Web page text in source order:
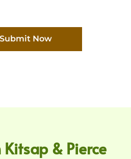
Submit Now
Kitsap & Pierce